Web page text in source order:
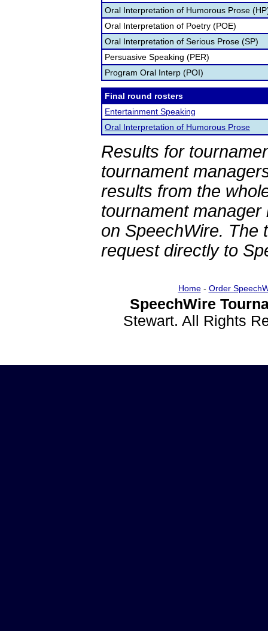
Oral Interpretation of Humorous Prose
Oral Interpretation of Poetry (POE)
Oral Interpretation of Serious Prose (SP)
Persuasive Speaking (PER)
Program Oral Interp (POI)
Final round rosters
Entertainment Speaking
Oral Interpretation of Humorous Prose
Results for
tournament
results from the
tournament
on SpeechWire. The
request directly to
Home- Order
SpeechWire
Stewart. All Rights